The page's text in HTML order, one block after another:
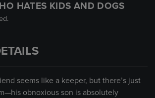
HATES KIDS AND DOGS
seems like a keeper, but there’s just
obnoxious son is absolutely